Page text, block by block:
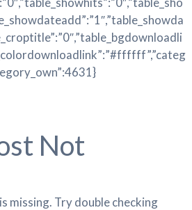
Not
missing. Try double checking